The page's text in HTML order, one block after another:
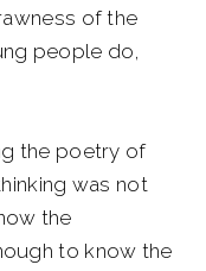
of the
people do,
the poetry of
was not
the
to know the